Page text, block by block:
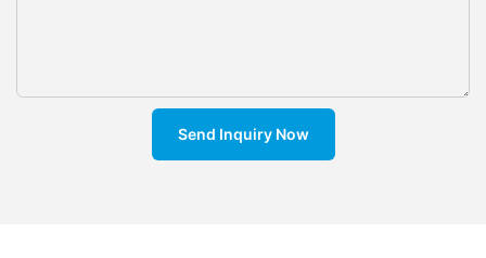
Send Inquiry Now